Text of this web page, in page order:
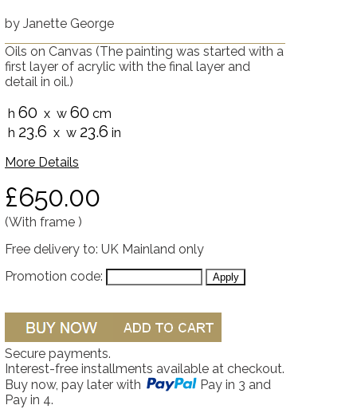
by Janette George
Oils on Canvas (The painting was started with a
first layer of acrylic with the final layer and
detail in oil.)
h 60 x w 60 cm
h 23.6 x w 23.6 in
More Details
£650.00
(With frame )
Free delivery to: UK Mainland only
Promotion code:
Secure payments.
Interest-free installments available at checkout.
Buy now, pay later with
Pay in 3 and
Pay in 4.